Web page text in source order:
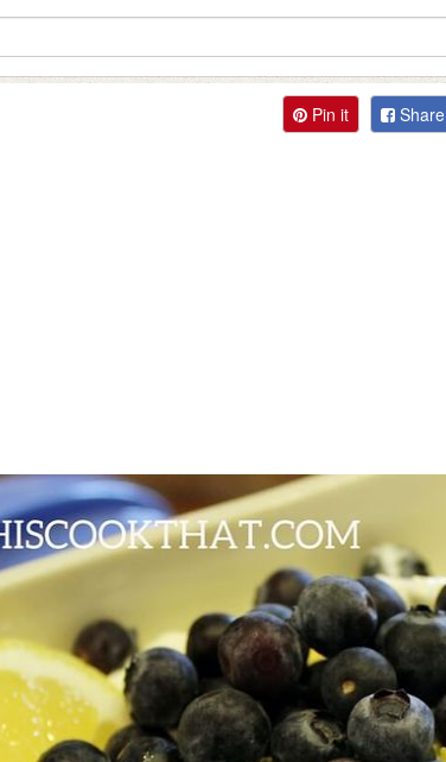
Pin it Share